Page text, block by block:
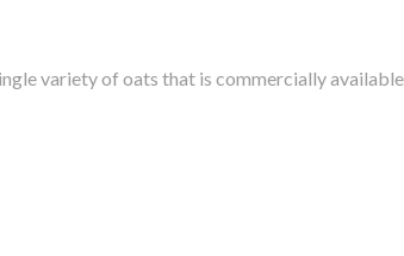
variety of oats that is commercially